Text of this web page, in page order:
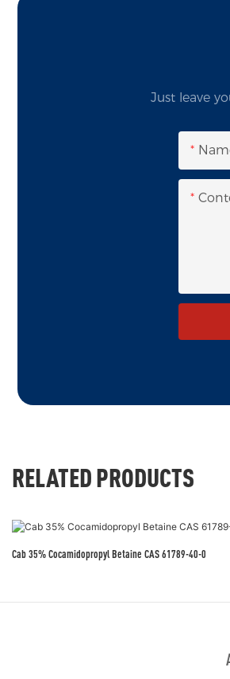
Just leave
RELATED PRODUCTS
Cab 35% Cocamidopropyl Betaine CAS 61789-40-0